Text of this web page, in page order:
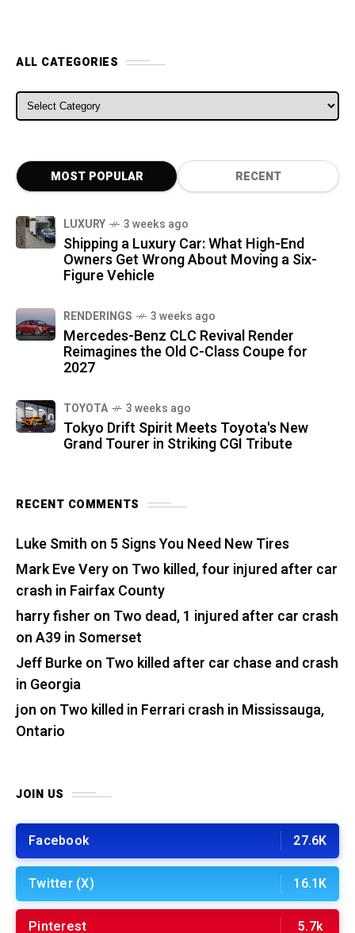
ALL CATEGORIES
ALL CATEGORIES
MOST POPULAR RECENT
LUXURY 3 weeks ago
Shipping a Luxury Car: What High-End
Owners Get Wrong About Moving a Six-
Figure Vehicle
RENDERINGS 3 weeks ago
Mercedes-Benz CLC Revival Render
Reimagines the Old C-Class Coupe for
2027
TOYOTA 3 weeks ago
Tokyo Drift Spirit Meets Toyota's New
Grand Tourer in Striking CGI Tribute
RECENT COMMENTS
Luke Smith on 5 Signs You Need New Tires
Mark Eve Veryon Two killed, four injured after car
crash in Fairfax County
harry fisher on Two dead, 1 injured after car crash
on A39 in Somerset
Jeff Burkeon Two killed after car chase and crash
in Georgia
jon on Two killed in Ferrari crash in Mississauga,
Ontario
JOIN US
Facebook 27.6K
Twitter (X) 16.1K
Pinterest 5.7k